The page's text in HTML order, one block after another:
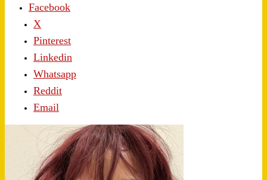
Facebook
X
Pinterest
Linkedin
Whatsapp
Reddit
Email